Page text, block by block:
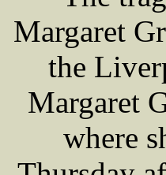
Margaret
the
Margaret
where